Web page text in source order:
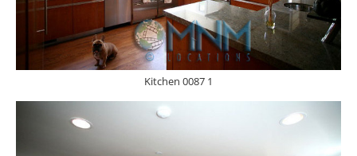
Kitchen 0087 1